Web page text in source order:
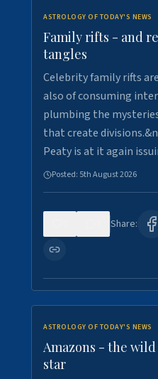
ASTROLOGY OF TODAY'S NEWS
Family rifts - and
tangles
Celebrity family rifts
also of consuming
plumbing the
that create
Peaty is at it again
Posted: 5th August 2026
Share:
ASTROLOGY OF TODAY'S NEWS
Amazons - the
star